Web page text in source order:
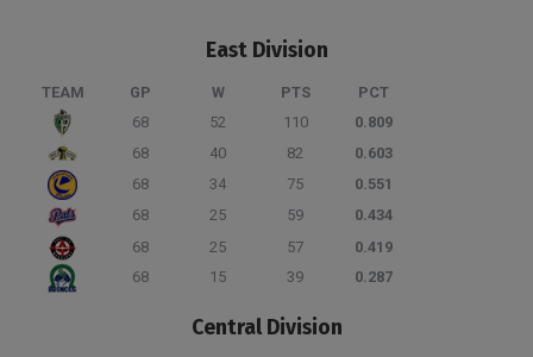
East Division
TEAM GP W PTS
PCT
68
52 110
0.809
68
40 82
0.603
68
34 75
0.551
68
25 59
0.434
68
25 57
0.419
68
15 39 0.287
Central Division